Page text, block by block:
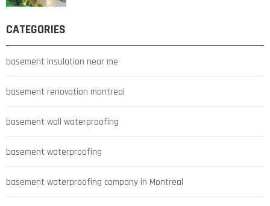
CATEGORIES
basement insulation near me
basement renovation montreal
basement wall waterproofing
basement waterproofing
basement waterproofing company in Montreal